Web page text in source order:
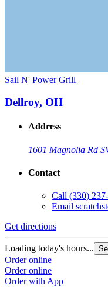
Sail N' Power Grill
Dellroy, OH
Address
1601 Magnolia Rd
Contact
Call (330)
Email
Get directions
Loading today's hours...
Order online
Order online
Order with App